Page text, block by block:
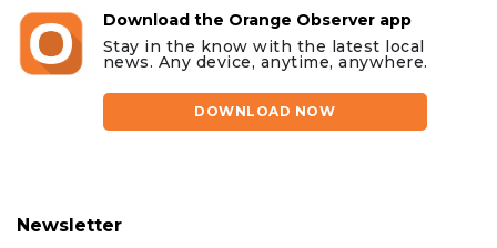
Download the Orange Observer app
Stay in the know with the latest local
news. Any device, anytime, anywhere.
DOWNLOAD NOW
Newsletter